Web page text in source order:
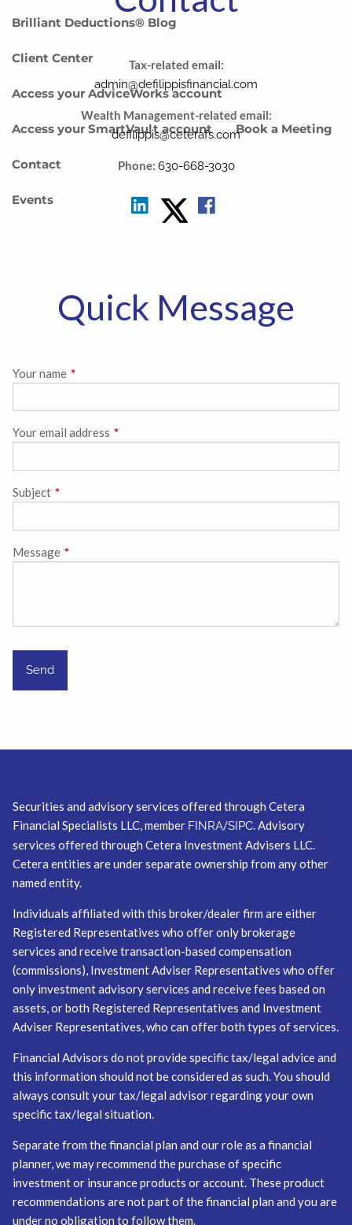
Brilliant Deductions® Blog
Client Center
Access your AdviceWorks account
Access your SmartVault account Book a Meeting
Contact
Events
Tax-related email:
admin@defilippisfinancial.com
Wealth Management-related email:
defilippis@ceterafs.com
Phone: 630-668-3030
Quick Message
Your name This field is required.
Your email address This field is required.
Subject This field is required.
Message This field is required.
Securities and advisory services offered through Cetera
Financial Specialists LLC, member FINRA/SIPC. Advisory
services offered through Cetera Investment Advisers LLC.
Cetera entities are under separate ownership from any other
named entity.
Individuals affiliated with this broker/dealer firm are either
Registered Representatives who offer only brokerage
services and receive transaction-based compensation
(commissions), Investment Adviser Representatives who offer
only investment advisory services and receive fees based on
assets, or both Registered Representatives and Investment
Adviser Representatives, who can offer both types of services.
Financial Advisors do not provide specific tax/legal advice and
this information should not be considered as such. You should
always consult your tax/legal advisor regarding your own
specific tax/legal situation.
Separate from the financial plan and our role as a financial
planner, we may recommend the purchase of specific
investment or insurance products or account. These product
recommendations are not part of the financial plan and you are
under no obligation to follow them.